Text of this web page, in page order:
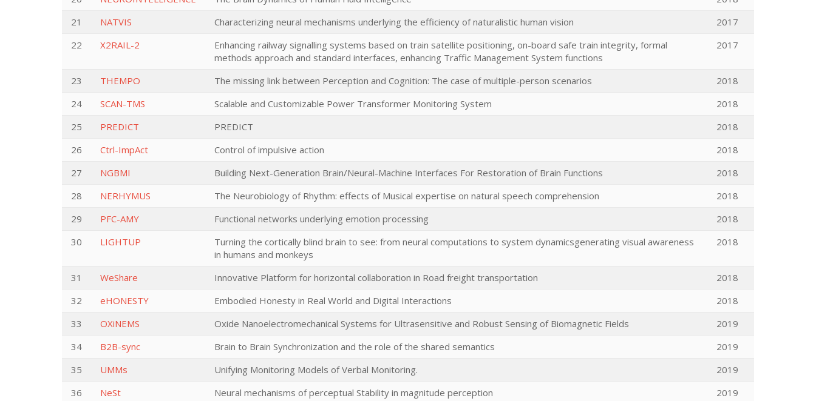
21
NATVIS Characterizing neural mechanisms underlying the efficiency of naturalistic human vision
2017
22
X2RAIL-2
Enhancing railway signalling systems based on train satellite positioning, on-board safe train integrity, formal
methods approach and standard interfaces, enhancing Traffic Management System functions
2017
23 THEMPO The missing link between Perception and Cognition: The case of multiple-person scenarios
2018
24
SCAN-TMS Scalable and Customizable Power Transformer Monitoring System
2018
25
PREDICT PREDICT
2018
26
Ctrl-ImpAct Control of impulsive action
2018
27
NGBMI Building Next-Generation Brain/Neural-Machine Interfaces For Restoration of Brain Functions
2018
28
NERHYMUS The Neurobiology of Rhythm: effects of Musical expertise on natural speech comprehension
2018
29
PFC-AMY Functional networks underlying emotion processing
2018
30
LIGHTUP
Turning the cortically blind brain to see: from neural computations to system dynamicsgenerating visual awareness
in humans and monkeys
2018
31 WeShare Innovative Platform for horizontal collaboration in Road freight transportation
2018
32
eHONESTY Embodied Honesty in Real World and Digital Interactions
2018
33
OXiNEMS Oxide Nanoelectromechanical Systems for Ultrasensitive and Robust Sensing of Biomagnetic Fields
2019
34
B2B-sync Brain to Brain Synchronization and the role of the shared semantics
2019
35
UMMs Unifying Monitoring Models of Verbal Monitoring.
2019
36
NeSt Neural mechanisms of perceptual Stability in magnitude perception
2019